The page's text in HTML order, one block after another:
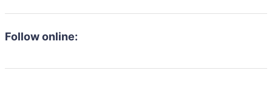
Follow online: